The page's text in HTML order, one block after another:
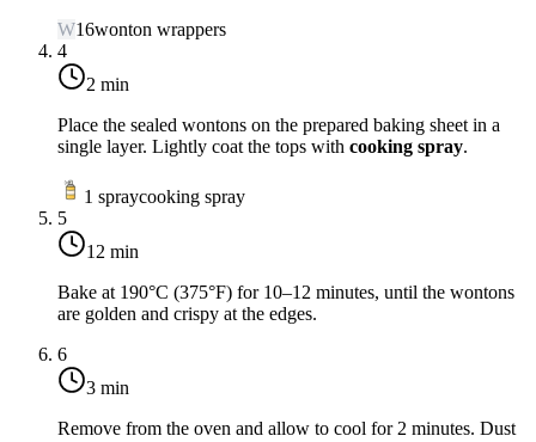
W16wonton wrappers
4
2 min
Place the sealed wontons on the prepared baking sheet in a
single layer. Lightly coat the tops with cooking spray.
1 spraycooking spray
5
12 min
Bake at 190°C (375°F) for 10–12 minutes, until the wontons
are golden and crispy at the edges.
6
3 min
Remove from the oven and allow to cool for 2 minutes. Dust